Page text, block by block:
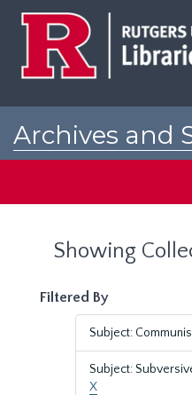
Archives and
Showing
Filtered By
Subject:
Subject:
X